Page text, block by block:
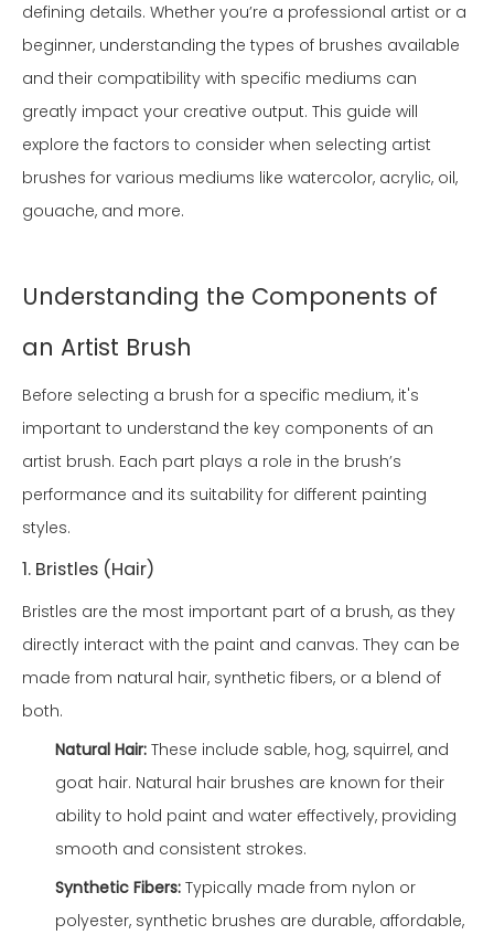
defining details. Whether you’re a professional artist or a
beginner, understanding the types of brushes available
and their compatibility with specific mediums can
greatly impact your creative output. This guide will
explore the factors to consider when selecting artist
brushes for various mediums like watercolor, acrylic, oil,
gouache, and more.
Understanding the Components of
an Artist Brush
Before selecting a brush for a specific medium, it's
important to understand the key components of an
artist brush. Each part plays a role in the brush’s
performance and its suitability for different painting
styles.
1. Bristles (Hair)
Bristles are the most important part of a brush, as they
directly interact with the paint and canvas. They can be
made from natural hair, synthetic fibers, or a blend of
both.
Natural Hair: These include sable, hog, squirrel, and
goat hair. Natural hair brushes are known for their
ability to hold paint and water effectively, providing
smooth and consistent strokes.
Synthetic Fibers: Typically made from nylon or
polyester, synthetic brushes are durable, affordable,